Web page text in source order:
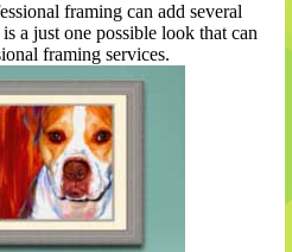
framing can add several
a just one possible look that can
framing services.